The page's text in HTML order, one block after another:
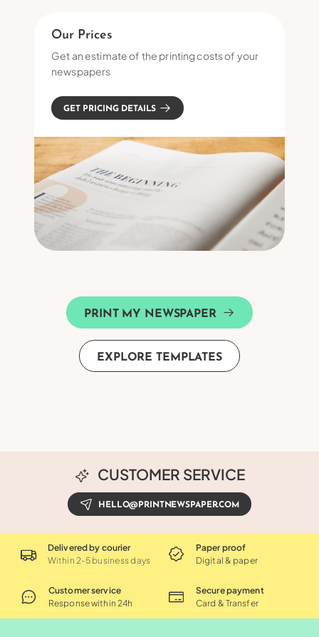
Our Prices
Get an estimate of the printing costs of your
newspapers
GET PRICING DETAILS
PRINT MY NEWSPAPER
EXPLORE TEMPLATES
CUSTOMER SERVICE
HELLO@PRINTNEWSPAPER.COM
Delivered by courier
Within 2-5 business days
Paper proof
Digital & paper
Customer service
Response within 24h
Secure payment
Card & Transfer